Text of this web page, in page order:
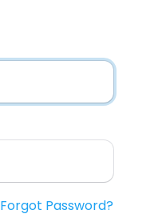
Forgot Password?